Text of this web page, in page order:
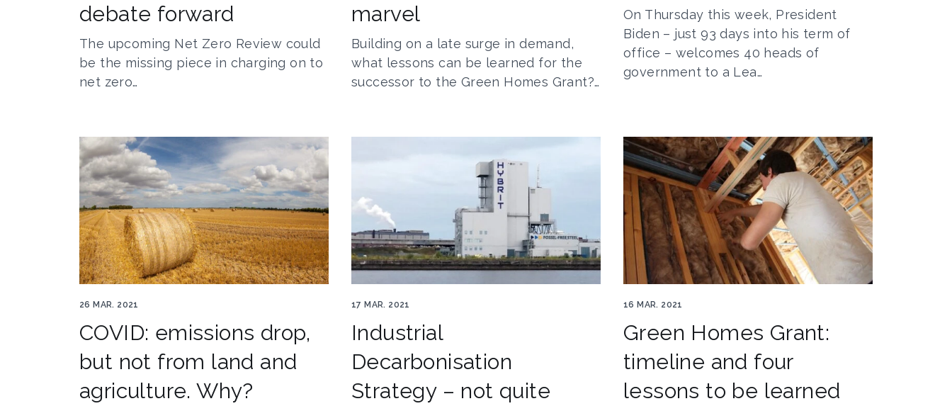
debate forward
The upcoming Net Zero Review could
be the missing piece in charging on to
net zero…
marvel
Building on a late surge in demand,
what lessons can be learned for the
successor to the Green Homes Grant?…
On Thursday this week, President
Biden – just 93 days into his term of
office – welcomes 40 heads of
government to a Lea…
26 MAR. 2021
COVID: emissions drop,
but not from land and
agriculture. Why?
17 MAR. 2021
Industrial
Decarbonisation
Strategy – not quite
16 MAR. 2021
Green Homes Grant:
timeline and four
lessons to be learned